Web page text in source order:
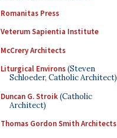
Romanitas Press
Veterum Sapientia Institute
McCrery Architects
Liturgical Environs(Steven
Schloeder, Catholic Architect)
Duncan G. Stroik(Catholic
Architect)
Thomas Gordon Smith Architects